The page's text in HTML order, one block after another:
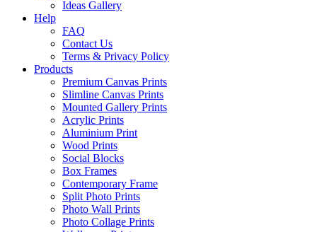
Ideas Gallery
Help
FAQ
Contact Us
Terms & Privacy Policy
Products
Premium Canvas Prints
Slimline Canvas Prints
Mounted Gallery Prints
Acrylic Prints
Aluminium Print
Wood Prints
Social Blocks
Box Frames
Contemporary Frame
Split Photo Prints
Photo Wall Prints
Photo Collage Prints